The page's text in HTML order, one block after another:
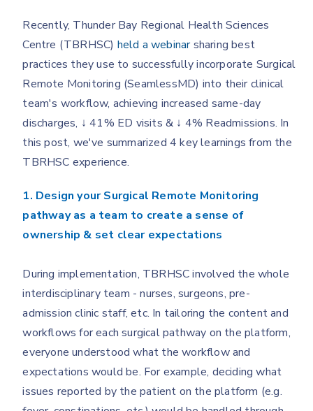
Recently, Thunder Bay Regional Health Sciences
Centre (TBRHSC) held a webinarsharing best
practices they use to successfully incorporate Surgical
Remote Monitoring (SeamlessMD) into their clinical
team's workflow, achieving increased same-day
discharges, ↓ 41% ED visits & ↓ 4% Readmissions. In
this post, we've summarized 4 key learnings from the
TBRHSC experience.
1. Design your Surgical Remote Monitoring
pathway as a team to create a sense of
ownership & set clear expectations
During implementation, TBRHSC involved the whole
interdisciplinary team - nurses, surgeons, pre-
admission clinic staff, etc. In tailoring the content and
workflows for each surgical pathway on the platform,
everyone understood what the workflow and
expectations would be. For example, deciding what
issues reported by the patient on the platform (e.g.